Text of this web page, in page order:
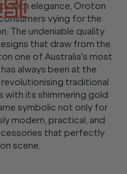
with elegance, Oroton
vying for the
The undeniable quality
that draw from the
one of Australia's most
always been at the
traditional
with its shimmering gold
symbolic not only for
modern, practical, and
that perfectly
scene.